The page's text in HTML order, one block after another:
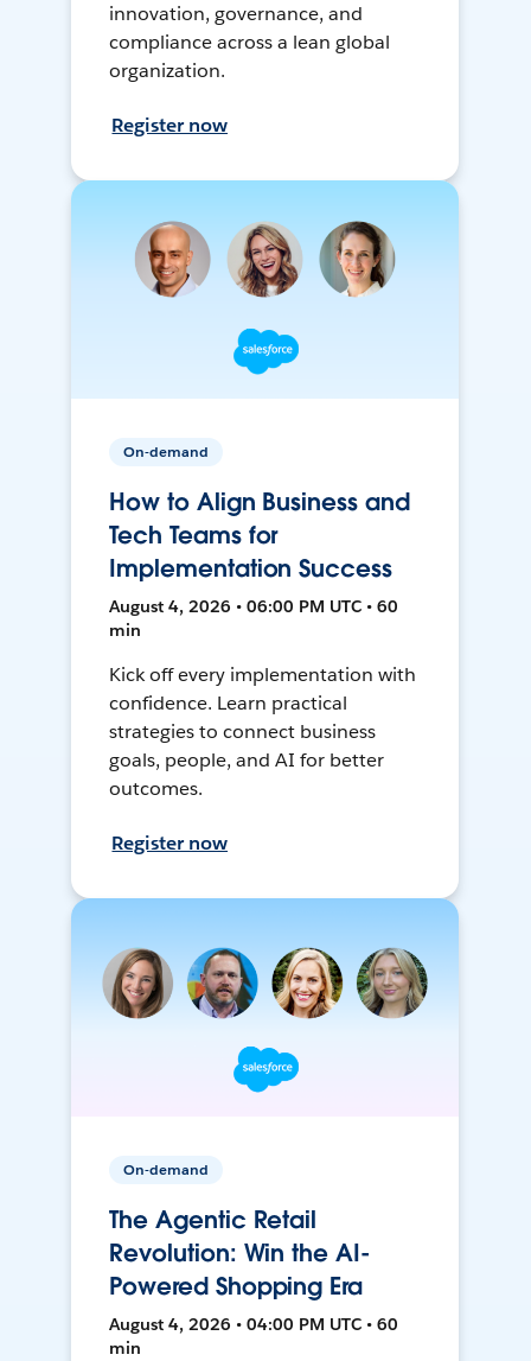
innovation, governance, and
compliance across a lean global
organization.
Register now
On-demand
How to Align Business and
Tech Teams for
Implementation Success
August 4, 2026 • 06:00 PM UTC • 60
min
Kick off every implementation with
confidence. Learn practical
strategies to connect business
goals, people, and AI for better
outcomes.
Register now
On-demand
The Agentic Retail
Revolution: Win the AI-
Powered Shopping Era
August 4, 2026 • 04:00 PM UTC • 60
min